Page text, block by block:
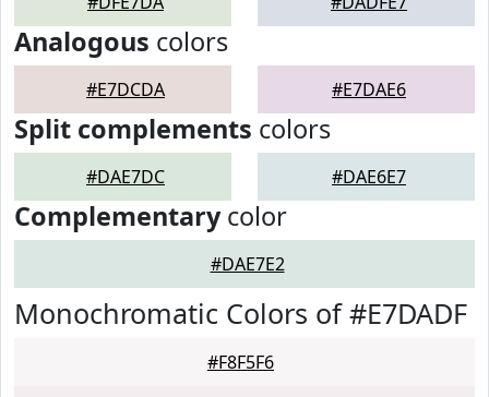
Analogous colors
#E7DCDA #E7DAE6
Split complements colors
#DAE7DC #DAE6E7
Complementarycolor
#DAE7E2
Monochromatic Colors of #E7DADF
#F8F5F6